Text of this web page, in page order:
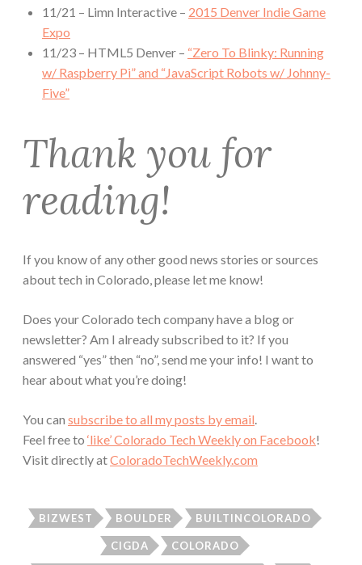
11/21 – Limn Interactive – 2015 Denver Indie Game
Expo
11/23 – HTML5 Denver – “Zero To Blinky: Running
w/ Raspberry Pi” and “JavaScript Robots w/ Johnny-
Five”
Thank you for
reading!
If you know of any other good news stories or sources
about tech in Colorado, please let me know!
Does your Colorado tech company have a blog or
newsletter? Am I already subscribed to it? If you
answered “yes” then “no”, send me your info! I want to
hear about what you’re doing!
You can subscribe to all my posts by email.
Feel free to ‘like’ Colorado Tech Weekly on Facebook!
Visit directly atColoradoTechWeekly.com
BIZWEST BOULDER BUILTINCOLORADO
CIGDA COLORADO